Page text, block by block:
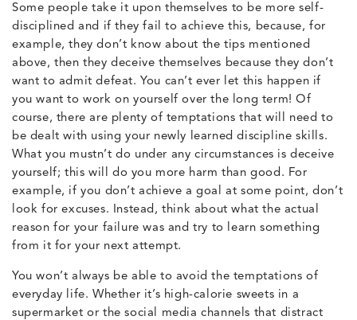
Some people take it upon themselves to be more self-
disciplined and if they fail to achieve this, because, for
example, they don’t know about the tips mentioned
above, then they deceive themselves because they don’t
want to admit defeat. You can’t ever let this happen if
you want to work on yourself over the long term! Of
course, there are plenty of temptations that will need to
be dealt with using your newly learned discipline skills.
What you mustn’t do under any circumstances is deceive
yourself; this will do you more harm than good. For
example, if you don’t achieve a goal at some point, don’t
look for excuses. Instead, think about what the actual
reason for your failure was and try to learn something
from it for your next attempt.
You won’t always be able to avoid the temptations of
everyday life. Whether it’s high-calorie sweets in a
supermarket or the social media channels that distract